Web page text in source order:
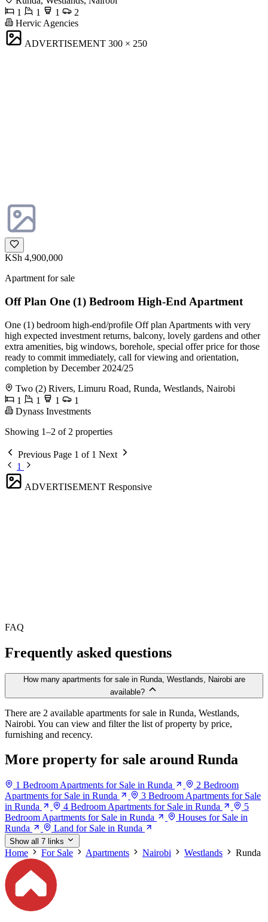
1
1 1
2
Hervic Agencies
ADVERTISEMENT 300 × 250
KSh 4,900,000
Apartment for sale
Off Plan One (1) Bedroom High-End Apartment
One (1) bedroom high-end/profile Off plan Apartments with very
high expected investment returns, balcony, lovely gardens and other
extra amenities, big windows, borehole, special offer price for those
ready to commit immediately, call for viewing and orientation,
completion by December 2024/25
Two (2) Rivers, Limuru Road, Runda, Westlands, Nairobi
1
1 1
1
Dynass Investments
Showing 1–2 of 2 properties
Previous Page 1 of 1 Next
1
ADVERTISEMENT Responsive
FAQ
Frequently asked questions
How many apartments for sale in Runda, Westlands, Nairobi are
available?
There are 2 available apartments for sale in Runda, Westlands,
Nairobi. You can view and filter the list of property by price,
furnishing and recency.
More property for sale around Runda
1 Bedroom Apartments for Sale in Runda
2 Bedroom
Apartments for Sale in Runda
3 Bedroom Apartments for Sale
in Runda
4 Bedroom Apartments for Sale in Runda
5
Bedroom Apartments for Sale in Runda
Houses for Sale in
Runda
Land for Sale in Runda
Show all 7 links
Home For Sale Apartments Nairobi Westlands Runda